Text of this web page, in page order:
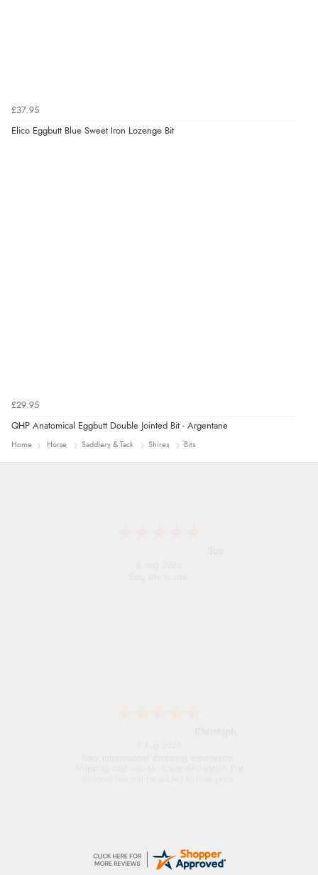
£37.95
Elico Eggbutt Blue Sweet Iron Lozenge Bit
£29.95
QHP Anatomical Eggbutt Double Jointed Bit - Argentane
Home Horse Saddlery & Tack Shires Bits